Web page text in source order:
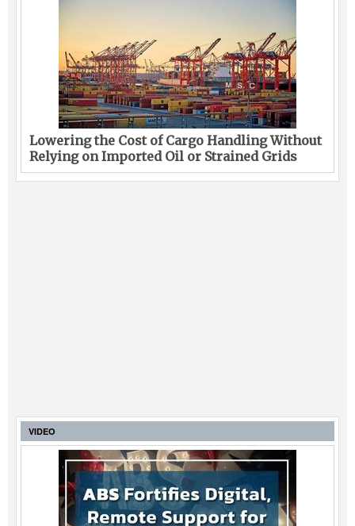
Lowering the Cost of Cargo Handling Without
Relying on Imported Oil or Strained Grids
VIDEO